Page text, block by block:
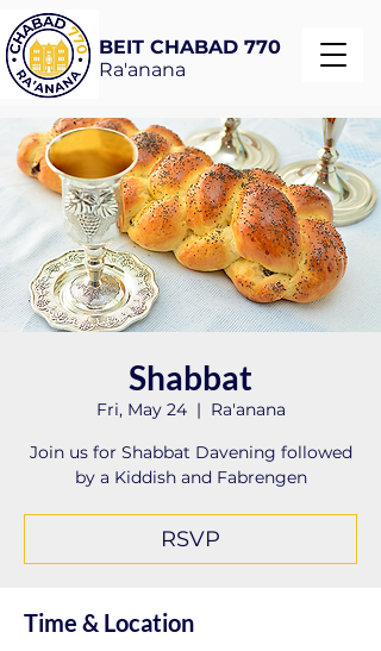
BEIT CHABAD 770
Ra'anana
Shabbat
Fri, May 24
  |
Ra'anana
Join us for Shabbat Davening followed
by a Kiddish and Fabrengen
RSVP
Time & Location